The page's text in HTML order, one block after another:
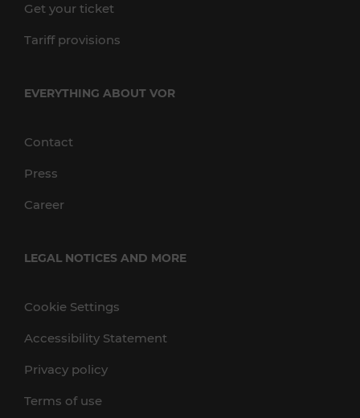
Get your ticket
Tariff provisions
EVERYTHING ABOUT VOR
Contact
Press
Career
LEGAL NOTICES AND MORE
Cookie Settings
Accessibility Statement
Privacy policy
Terms of use